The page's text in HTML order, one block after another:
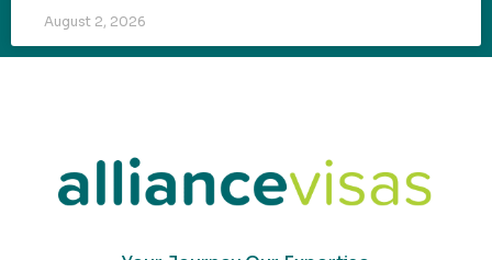
August 2, 2026